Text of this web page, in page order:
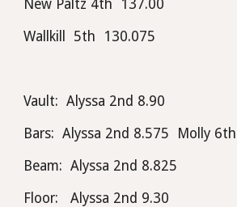
New Paltz 4th  137.00
Wallkill  5th  130.075
Vault:  Alyssa 2nd 8.90
Bars:  Alyssa 2nd 8.575  Molly
Beam:  Alyssa 2nd 8.825
Floor:   Alyssa 2nd 9.30